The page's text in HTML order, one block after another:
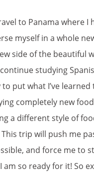
to Panama where I
myself in a whole
side of the beautiful
studying
put what I’ve learned
completely new food
a different style of
trip will push me
and force me to
am so ready for it! So